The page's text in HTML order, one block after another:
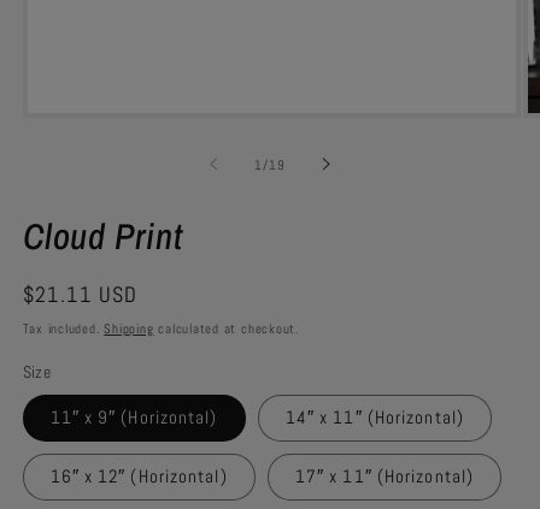
1 /of
19
Cloud Print
Regular
price
$21.11 USD
Tax included.Shipping calculated at checkout.
Size
11″ x 9″ (Horizontal) 14″ x 11″ (Horizontal)
16″ x 12″ (Horizontal) 17″ x 11″ (Horizontal)